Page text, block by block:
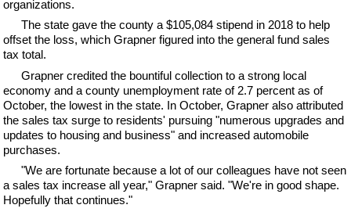
organizations.
The state gave the county a $105,084 stipend in 2018 to help
offset the loss, which Grapner figured into the general fund sales
tax total.
Grapner credited the bountiful collection to a strong local
economy and a county unemployment rate of 2.7 percent as of
October, the lowest in the state. In October, Grapner also attributed
the sales tax surge to residents' pursuing "numerous upgrades and
updates to housing and business" and increased automobile
purchases.
"We are fortunate because a lot of our colleagues have not seen
a sales tax increase all year," Grapner said. "We're in good shape.
Hopefully that continues."